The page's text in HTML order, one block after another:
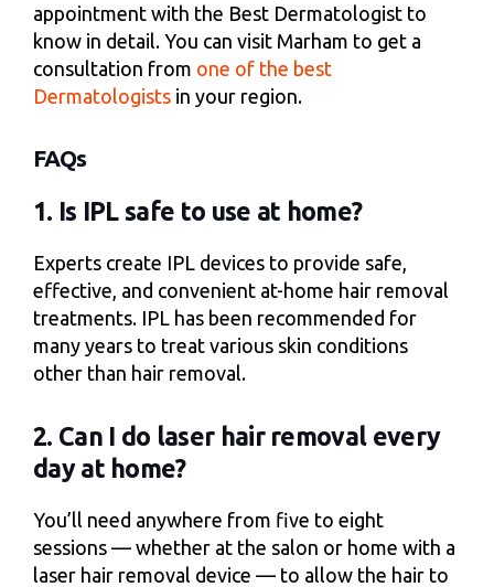
appointment with the Best Dermatologist to
know in detail. You can visit Marham to get a
consultation from one of the best
Dermatologists in your region.
FAQs
1. Is IPL safe to use at home?
Experts create IPL devices to provide safe,
effective, and convenient at-home hair removal
treatments. IPL has been recommended for
many years to treat various skin conditions
other than hair removal.
2. Can I do laser hair removal every
day at home?
You’ll need anywhere from five to eight
sessions — whether at the salon or home with a
laser hair removal device — to allow the hair to